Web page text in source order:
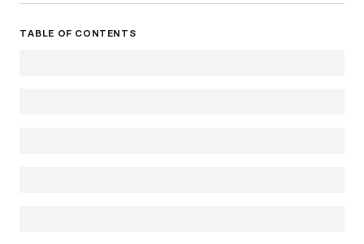
TABLE OF CONTENTS